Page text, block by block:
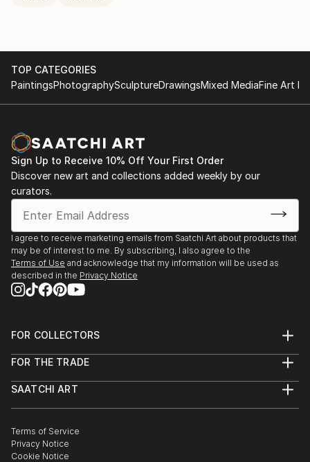
TOP CATEGORIES
PaintingsPhotographySculptureDrawingsMixed MediaFine Art
Sign Up to Receive 10% Off Your First Order
Discover new art and collections added weekly by our
curators.
I agree to receive marketing emails from Saatchi Art about products that
may be of interest to me. By subscribing, I also agree to the
Terms of Use and acknowledge that my information will be used as
described in the Privacy Notice
FOR COLLECTORS
Help Center
Commissions
Gift Card
FOR THE TRADE
Trade Program
Healthcare
Multi Family & Residential
SAATCHI ART
The Other Art Fair
Sell on Saatchi Art
Affiliate Program
Terms of Service
Privacy Notice
Cookie Notice